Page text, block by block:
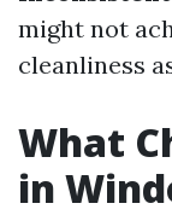
might not
cleanliness
What
in